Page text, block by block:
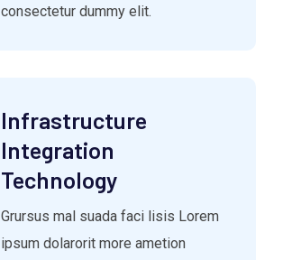
consectetur dummy elit.
Infrastructure
Integration
Technology
Grursus mal suada faci lisis Lorem
ipsum dolarorit more ametion